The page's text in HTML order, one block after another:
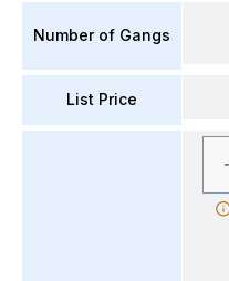
Number of Gangs
List Price